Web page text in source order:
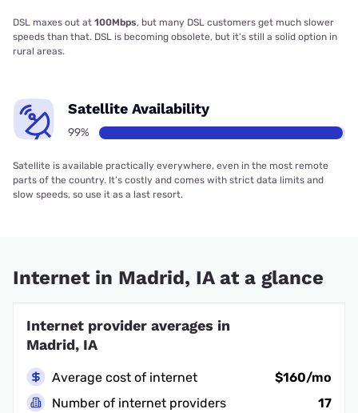
DSL maxes out at 100Mbps, but many DSL customers get much slower
speeds than that. DSL is becoming obsolete, but it’s still a solid option in
rural areas.
Satellite Availability
99%
Satellite is available practically everywhere, even in the most remote
parts of the country. It’s costly and comes with strict data limits and
slow speeds, so use it as a last resort.
Internet in Madrid, IA at a glance
Internet provider averages in
Madrid, IA
Average cost of internet
$160/mo
Number of internet providers
17